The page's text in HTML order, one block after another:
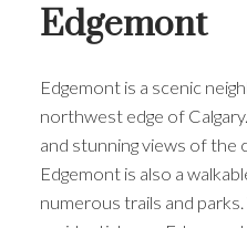
Edgemont
Edgemont is a scenic
northwest edge of
and stunning views of the
Edgemont is also a
numerous trails and parks.